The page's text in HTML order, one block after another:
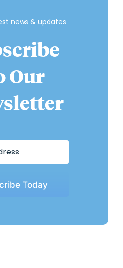
news & updates
Our
Today